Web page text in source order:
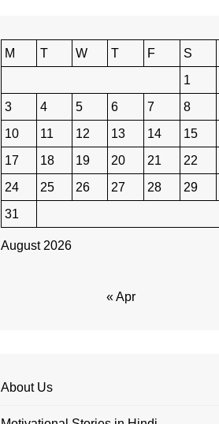
August 2026
M T W T F S
1
3
4 5 6 7 8
10
11 12 13 14 15
17
18 19 20 21 22
24
25 26 27 28 29
31
« Apr
About Us